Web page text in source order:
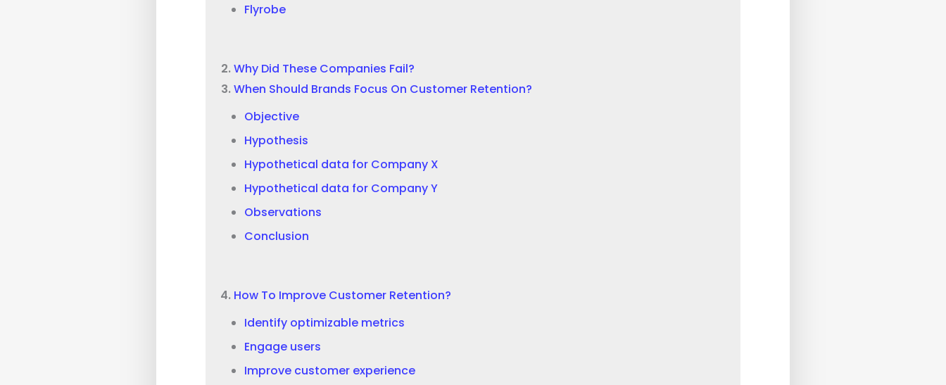
Flyrobe
Why Did These Companies Fail?
When Should Brands Focus On Customer Retention?
Objective
Hypothesis
Hypothetical data for Company X
Hypothetical data for Company Y
Observations
Conclusion
How To Improve Customer Retention?
Identify optimizable metrics
Engage users
Improve customer experience